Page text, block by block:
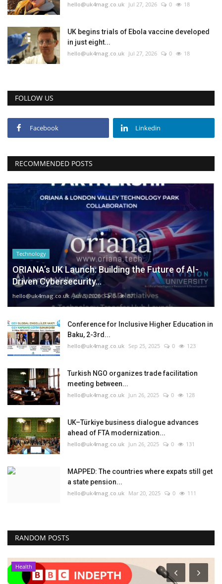
hello@uk4mag.co.uk Jul 27, 2026 0 18
UK begins trials of Ebola vaccine developed
in just eight...
hello@uk4mag.co.uk Jul 27, 2026 0 18
FOLLOW US
Facebook Linkedin
RECOMMENDED POSTS
Technology
ORIANA’s UK Launch: Building the Future of AI-
Driven Cybersecurity...
hello@uk4mag.co.uk Jan 3, 2026 0 87
Conference for Inclusive Higher Education in
Baku, 2-3rd...
hello@uk4mag.co.uk Sep 25, 2025 0 123
Turkish NGO organizes trade facilitation
meeting between...
hello@uk4mag.co.uk Jun 26, 2025 0 128
UK–Türkiye business dialogue advances
ahead of FTA modernization...
hello@uk4mag.co.uk Jun 26, 2025 0 131
MAPPED: The countries where expats still get
a state pension...
hello@uk4mag.co.uk Mar 20, 2025 0 111
RANDOM POSTS
Health